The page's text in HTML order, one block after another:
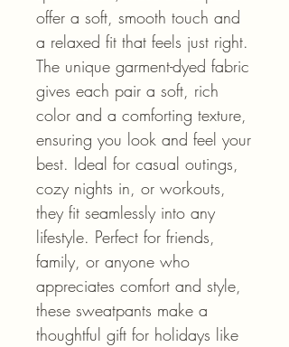
offer a soft, smooth touch and
a relaxed fit that feels just right.
The unique garment-dyed fabric
gives each pair a soft, rich
color and a comforting texture,
ensuring you look and feel your
best. Ideal for casual outings,
cozy nights in, or workouts,
they fit seamlessly into any
lifestyle. Perfect for friends,
family, or anyone who
appreciates comfort and style,
these sweatpants make a
thoughtful gift for holidays like